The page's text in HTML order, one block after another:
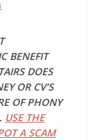
BENEFIT
DOES
OR CV’S
OF PHONY
USE THE
A SCAM